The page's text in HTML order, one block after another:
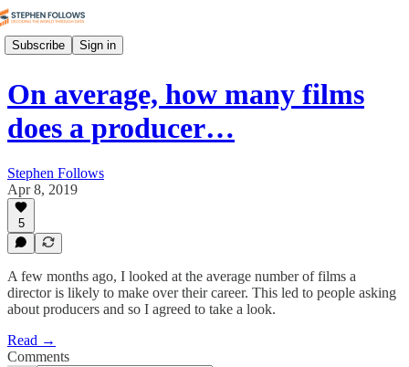
Subscribe Sign in
On average, how many films
does a producer…
Stephen Follows
Apr 8, 2019
5
A few months ago, I looked at the average number of films a
director is likely to make over their career. This led to people asking
about producers and so I agreed to take a look.
Read →
Comments